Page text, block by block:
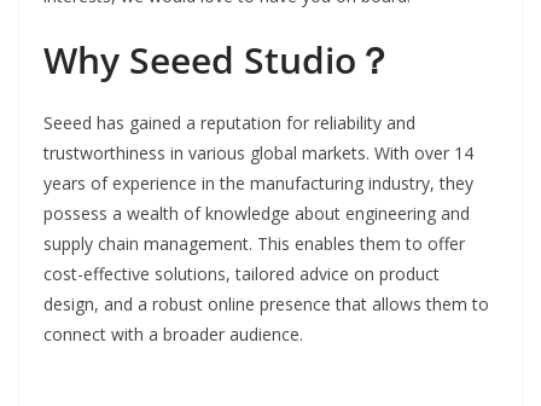
Why Seeed Studio？
Seeed has gained a reputation for reliability and
trustworthiness in various global markets. With over 14
years of experience in the manufacturing industry, they
possess a wealth of knowledge about engineering and
supply chain management. This enables them to offer
cost-effective solutions, tailored advice on product
design, and a robust online presence that allows them to
connect with a broader audience.